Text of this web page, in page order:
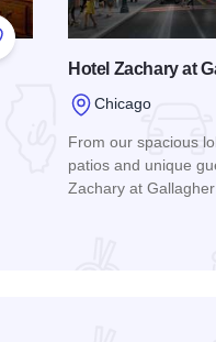
to Favorites
Hotel Zachary at
Chicago
From our spacious
patios and unique
Zachary at